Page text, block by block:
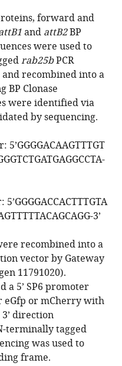
forward and
and attB2BP
were used to
rab25bPCR
recombined into a
BP Clonase
were identified via
by sequencing.
5’GGGGACAAGTTTGT
-
5’GGGGACCACTTTGTA
-3’
recombined into a
vector by Gateway
11791020).
a 5’ SP6 promoter
eGfp or mCherry with
direction
terminally tagged
was used to
frame.